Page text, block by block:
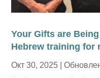
Your Gifts are
Hebrew training for
Окт 30, 2025 |